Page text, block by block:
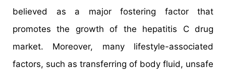
believed as a major fostering factor that
promotes the growth of the hepatitis C drug
market. Moreover, many lifestyle-associated
factors, such as transferring of body fluid, unsafe